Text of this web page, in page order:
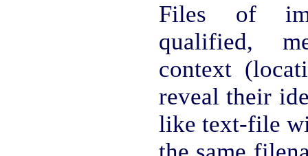
Files of
qualified,
context
reveal their
like text-file